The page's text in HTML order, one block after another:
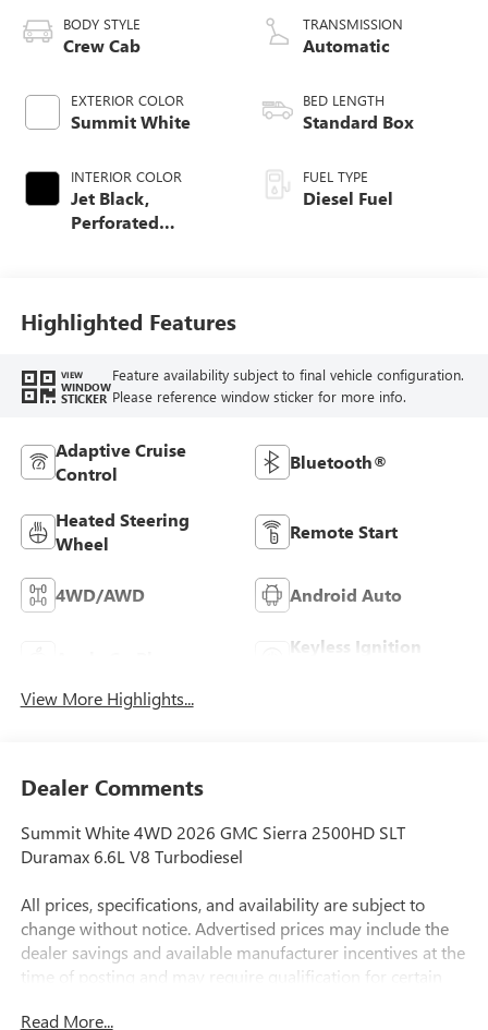
BODY STYLE
Crew Cab
EXTERIOR COLOR
Summit White
INTERIOR COLOR
Jet Black,
Perforated
TRANSMISSION
Automatic
BED LENGTH
Standard Box
FUEL TYPE
Diesel Fuel
Highlighted Features
VIEW
WINDOW
STICKER
Feature availability subject to final vehicle configuration.
Please reference window sticker for more info.
Adaptive Cruise
Control
Bluetooth®
Heated Steering
Wheel
Remote Start
4WD/AWD Android Auto
Keyless Ignition
View More Highlights...
Dealer Comments
Summit White 4WD 2026 GMC Sierra 2500HD SLT
Duramax 6.6L V8 Turbodiesel
All prices, specifications, and availability are subject to
change without notice. Advertised prices may include the
dealer savings and available manufacturer incentives at the
time of posting and may require qualification for certain
pricing error, whether due to typographical errors,
Read More...